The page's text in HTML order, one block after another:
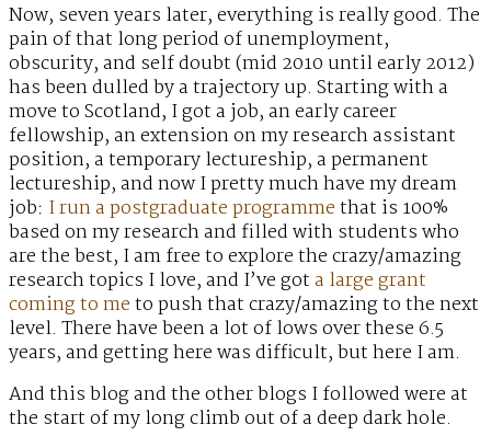
Now, seven years later, everything is really good. The
pain of that long period of unemployment,
obscurity, and self doubt (mid 2010 until early 2012)
has been dulled by a trajectory up. Starting with a
move to Scotland, I got a job, an early career
fellowship, an extension on my research assistant
position, a temporary lectureship, a permanent
lectureship, and now I pretty much have my dream
job: I run a postgraduate programmethat is 100%
based on my research and filled with students who
are the best, I am free to explore the crazy/amazing
research topics I love, and I’ve gota large grant
coming to meto push that crazy/amazing to the next
level. There have been a lot of lows over these 6.5
years, and getting here was difficult, but here I am.
And this blog and the other blogs I followed were at
the start of my long climb out of a deep dark hole.